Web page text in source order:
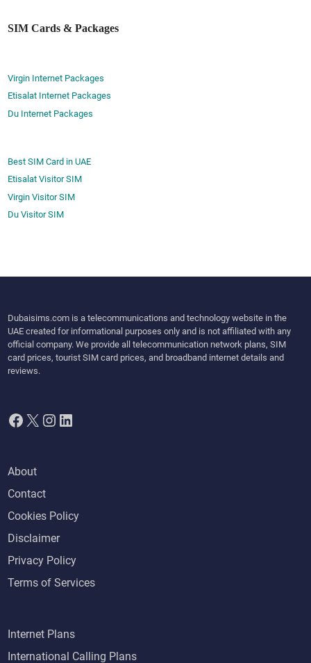
SIM Cards & Packages
Virgin Internet Packages
Etisalat Internet Packages
Du Internet Packages
Best SIM Card in UAE
Etisalat Visitor SIM
Virgin Visitor SIM
Du Visitor SIM
Dubaisims.com is a telecommunications and technology website in the
UAE created for informational purposes only and is not affiliated with any
official company. We provide all telecommunication network plans, SIM
card prices, tourist SIM card prices, and broadband internet details and
reviews.
Facebook
X Instagram
LinkedIn
About
Contact
Cookies Policy
Disclaimer
Privacy Policy
Terms of Services
Internet Plans
International Calling Plans